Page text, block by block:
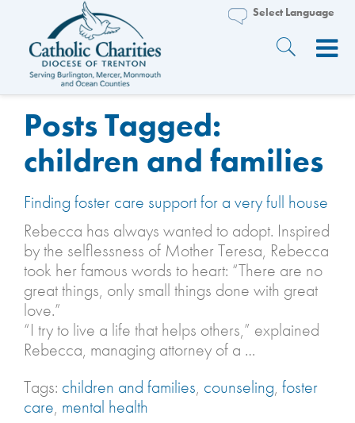
Posts Tagged:
children and families
Finding foster care support for a very full house
Rebecca has always wanted to adopt. Inspired
by the selflessness of Mother Teresa, Rebecca
took her famous words to heart: “There are no
great things, only small things done with great
love.”
“I try to live a life that helps others,” explained
Rebecca, managing attorney of a …
Tags: children and families, counseling, foster
care, mental health